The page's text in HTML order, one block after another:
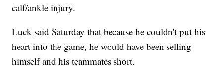
calf/ankle injury.
Luck said Saturday that because he couldn't put his
heart into the game, he would have been selling
himself and his teammates short.